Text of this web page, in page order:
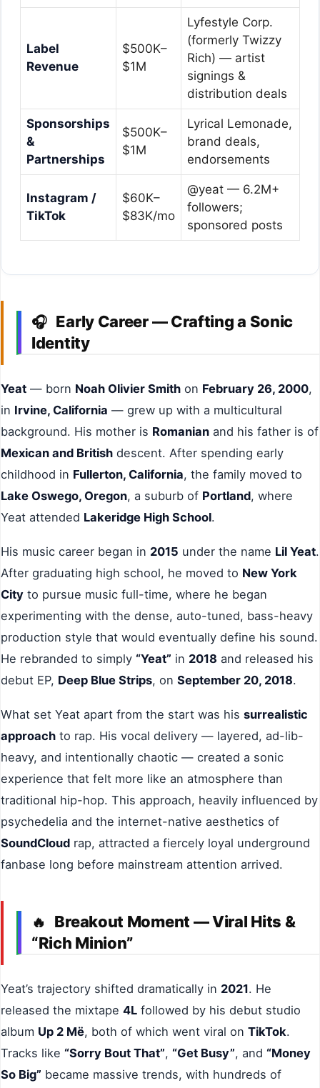
Label
Revenue
$500K–
$1M
Lyfestyle Corp.
(formerly Twizzy
Rich) — artist
signings &
distribution deals
Sponsorships
&
Partnerships
$500K–
$1M
Lyrical Lemonade,
brand deals,
endorsements
Instagram /
TikTok
$60K–
$83K/mo
@yeat — 6.2M+
followers;
sponsored posts
🎧 Early Career — Crafting a Sonic
Identity
Yeat — born Noah Olivier Smith on February 26, 2000,
in Irvine, California — grew up with a multicultural
background. His mother is Romanian and his father is of
Mexican and British descent. After spending early
childhood in Fullerton, California, the family moved to
Lake Oswego, Oregon, a suburb of Portland, where
Yeat attended Lakeridge High School.
His music career began in 2015 under the name Lil Yeat.
After graduating high school, he moved to New York
City to pursue music full-time, where he began
experimenting with the dense, auto-tuned, bass-heavy
production style that would eventually define his sound.
He rebranded to simply “Yeat” in 2018 and released his
debut EP, Deep Blue Strips, on September 20, 2018.
What set Yeat apart from the start was his surrealistic
approach to rap. His vocal delivery — layered, ad-lib-
heavy, and intentionally chaotic — created a sonic
experience that felt more like an atmosphere than
traditional hip-hop. This approach, heavily influenced by
psychedelia and the internet-native aesthetics of
SoundCloud rap, attracted a fiercely loyal underground
fanbase long before mainstream attention arrived.
🔥
Breakout Moment — Viral Hits &
“Rich Minion”
Yeat’s trajectory shifted dramatically in 2021. He
released the mixtape 4L followed by his debut studio
album Up 2 Më, both of which went viral on TikTok.
Tracks like “Sorry Bout That”, “Get Busy”, and “Money
So Big” became massive trends, with hundreds of